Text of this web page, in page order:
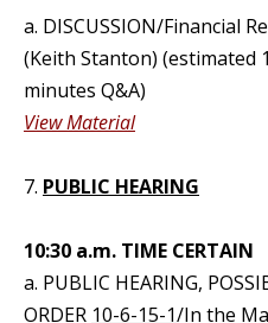
a. DISCUSSION/Financial
(Keith Stanton) (estimated
minutes Q&A)
View Material
7. PUBLIC HEARING
10:30 a.m. TIME CERTAIN
a. PUBLIC HEARING,
ORDER 10-6-15-1/In the